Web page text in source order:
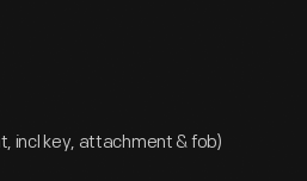
incl key, attachment & fob)